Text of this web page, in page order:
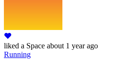
liked a Space about 1 year ago
Running